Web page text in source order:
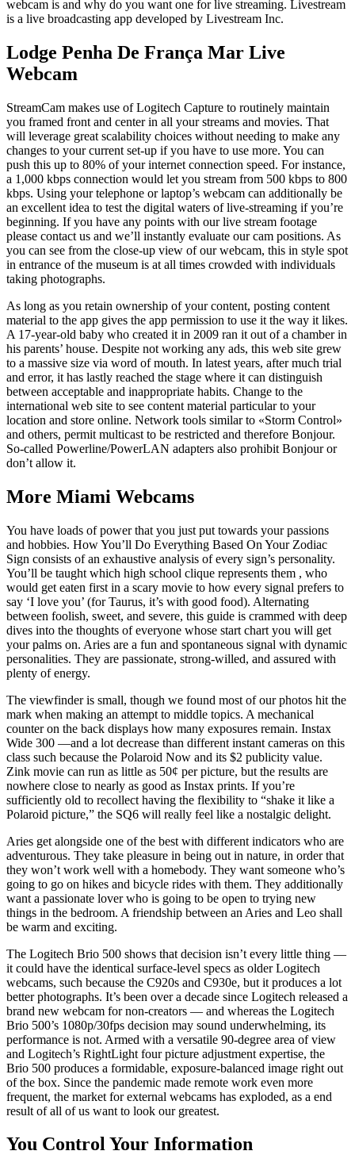
webcam is and why do you want one for live streaming. Livestream
is a live broadcasting app developed by Livestream Inc.
Lodge Penha De França Mar Live
Webcam
StreamCam makes use of Logitech Capture to routinely maintain
you framed front and center in all your streams and movies. That
will leverage great scalability choices without needing to make any
changes to your current set-up if you have to use more. You can
push this up to 80% of your internet connection speed. For instance,
a 1,000 kbps connection would let you stream from 500 kbps to 800
kbps. Using your telephone or laptop’s webcam can additionally be
an excellent idea to test the digital waters of live-streaming if you’re
beginning. If you have any points with our live stream footage
please contact us and we’ll instantly evaluate our cam positions. As
you can see from the close-up view of our webcam, this in style spot
in entrance of the museum is at all times crowded with individuals
taking photographs.
As long as you retain ownership of your content, posting content
material to the app gives the app permission to use it the way it likes.
A 17-year-old baby who created it in 2009 ran it out of a chamber in
his parents’ house. Despite not working any ads, this web site grew
to a massive size via word of mouth. In latest years, after much trial
and error, it has lastly reached the stage where it can distinguish
between acceptable and inappropriate habits. Change to the
international web site to see content material particular to your
location and store online. Network tools similar to «Storm Control»
and others, permit multicast to be restricted and therefore Bonjour.
So-called Powerline/PowerLAN adapters also prohibit Bonjour or
don’t allow it.
More Miami Webcams
You have loads of power that you just put towards your passions
and hobbies. How You’ll Do Everything Based On Your Zodiac
Sign consists of an exhaustive analysis of every sign’s personality.
You’ll be taught which high school clique represents them , who
would get eaten first in a scary movie to how every signal prefers to
say ‘I love you’ (for Taurus, it’s with good food). Alternating
between foolish, sweet, and severe, this guide is crammed with deep
dives into the thoughts of everyone whose start chart you will get
your palms on. Aries are a fun and spontaneous signal with dynamic
personalities. They are passionate, strong-willed, and assured with
plenty of energy.
The viewfinder is small, though we found most of our photos hit the
mark when making an attempt to middle topics. A mechanical
counter on the back displays how many exposures remain. Instax
Wide 300 —and a lot decrease than different instant cameras on this
class such because the Polaroid Now and its $2 publicity value.
Zink movie can run as little as 50¢ per picture, but the results are
nowhere close to nearly as good as Instax prints. If you’re
sufficiently old to recollect having the flexibility to “shake it like a
Polaroid picture,” the SQ6 will really feel like a nostalgic delight.
Aries get alongside one of the best with different indicators who are
adventurous. They take pleasure in being out in nature, in order that
they won’t work well with a homebody. They want someone who’s
going to go on hikes and bicycle rides with them. They additionally
want a passionate lover who is going to be open to trying new
things in the bedroom. A friendship between an Aries and Leo shall
be warm and exciting.
The Logitech Brio 500 shows that decision isn’t every little thing —
it could have the identical surface-level specs as older Logitech
webcams, such because the C920s and C930e, but it produces a lot
better photographs. It’s been over a decade since Logitech released a
brand new webcam for non-creators — and whereas the Logitech
Brio 500’s 1080p/30fps decision may sound underwhelming, its
performance is not. Armed with a versatile 90-degree area of view
and Logitech’s RightLight four picture adjustment expertise, the
Brio 500 produces a formidable, exposure-balanced image right out
of the box. Since the pandemic made remote work even more
frequent, the market for external webcams has exploded, as a end
result of all of us want to look our greatest.
You Control Your Information